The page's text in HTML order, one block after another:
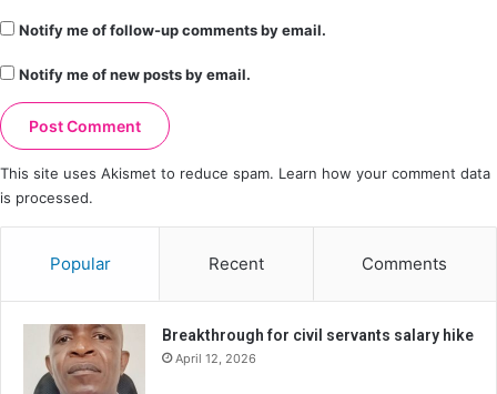
Notify me of follow-up comments by email.
Notify me of new posts by email.
This site uses Akismet to reduce spam. Learn how your comment data
is processed.
Popular Recent Comments
Breakthrough for civil servants salary hike
April 12, 2026